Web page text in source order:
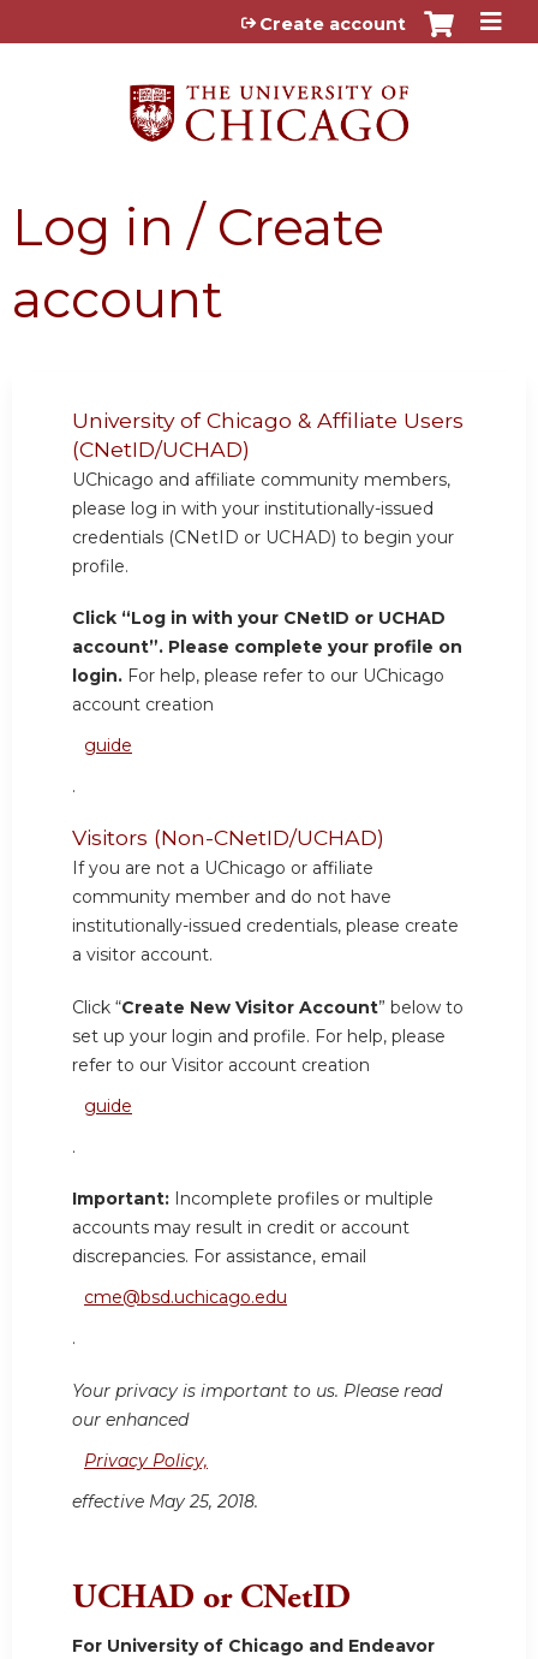
Jump to content
Create account
Log in / Create
account
University of Chicago & Affiliate Users
(CNetID/UCHAD)
UChicago and affiliate community members,
please log in with your institutionally-issued
credentials (CNetID or UCHAD) to begin your
profile.
Click “Log in with your CNetID or UCHAD
account”. Please complete your profile on
login. For help, please refer to our UChicago
account creation
guide
.
Visitors (Non-CNetID/UCHAD)
If you are not a UChicago or affiliate
community member and do not have
institutionally-issued credentials, please create
a visitor account.
Click “Create New Visitor Account” below to
set up your login and profile. For help, please
refer to our Visitor account creation
guide
.
Important: Incomplete profiles or multiple
accounts may result in credit or account
discrepancies. For assistance, email
cme@bsd.uchicago.edu
.
Your privacy is important to us. Please read
our enhanced
Privacy Policy,
effective May 25, 2018.
UCHAD or CNetID
For University of Chicago and Endeavor